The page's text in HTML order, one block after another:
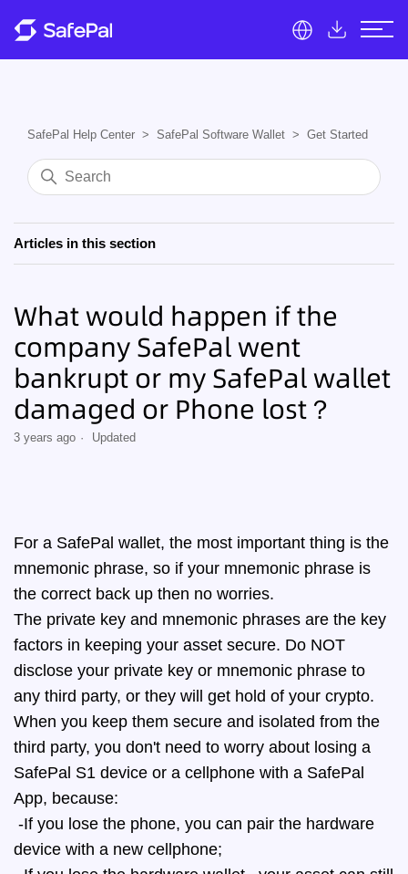
SafePal Help Center SafePal Software Wallet Get Started
Articles in this section
What would happen if the
company SafePal went
bankrupt or my SafePal wallet
damaged or Phone lost？
3 years ago Updated
For a SafePal wallet, the most important thing is the
mnemonic phrase, so if your mnemonic phrase is
the correct back up then no worries.
The private key and mnemonic phrases are the key
factors in keeping your asset secure. Do NOT
disclose your private key or mnemonic phrase to
any third party, or they will get hold of your crypto.
When you keep them secure and isolated from the
third party, you don't need to worry about losing a
SafePal S1 device or a cellphone with a SafePal
App, because:
-If you lose the phone, you can pair the hardware
device with a new cellphone;